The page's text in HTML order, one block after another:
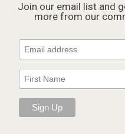
Join our email list and
more from our